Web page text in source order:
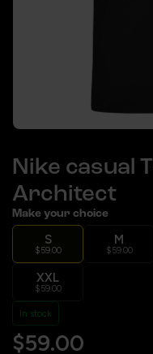
Nike casual
Architect
Make your choice
S
$59.00
M
$59.00
XXL
$59.00
In stock
$59.00